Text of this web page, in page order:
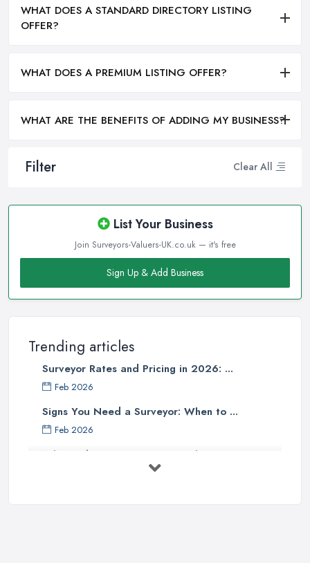
Filter Clear All
List Your Business
Join Surveyors-Valuers-UK.co.uk — it's free
Sign Up & Add Business
Trending articles
Surveyor Rates and Pricing in 2026: ...
Feb 2026
Signs You Need a Surveyor: When to ...
Feb 2026
What Valuation or Survey to Choose – ...
WHAT DOES A STANDARD DIRECTORY LISTING
OFFER?
WHAT DOES A PREMIUM LISTING OFFER?
WHAT ARE THE BENEFITS OF ADDING MY BUSINESS?